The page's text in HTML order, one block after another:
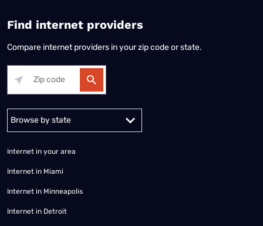
Find internet providers
Compare internet providers in your zip code or state.
Alabama Alaska
Internet in your area
Internet in Miami
Internet in Minneapolis
Internet in Detroit